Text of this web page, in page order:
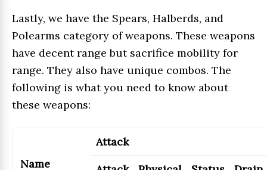
Lastly, we have the Spears, Halberds, and
Polearms category of weapons. These weapons
have decent range but sacrifice mobility for
range. They also have unique combos. The
following is what you need to know about
these weapons:
Name
Attack